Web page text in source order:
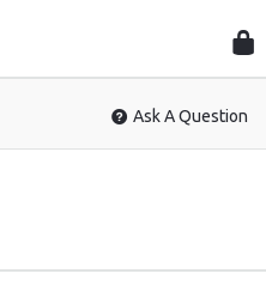
Ask A Question